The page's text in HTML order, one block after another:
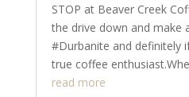
STOP at Beaver Creek
the drive down and make
#Durbanite and definitely
true coffee
read more